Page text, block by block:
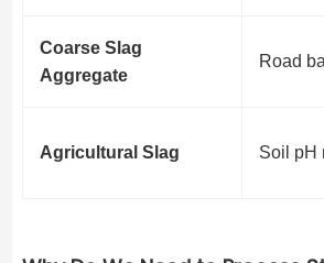
Coarse Slag
Aggregate
Road
Agricultural Slag Soil pH